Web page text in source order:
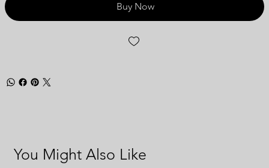
Buy Now
You Might Also Like